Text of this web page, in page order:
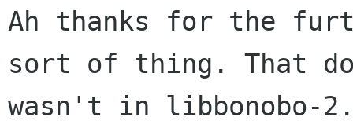
Ah thanks for the
sort of thing. That
wasn't in libbonobo-